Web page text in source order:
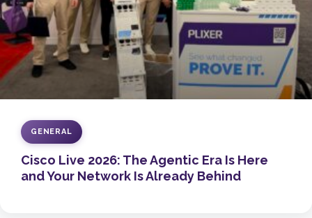
GENERAL
Cisco Live 2026: The Agentic Era Is Here
and Your Network Is Already Behind